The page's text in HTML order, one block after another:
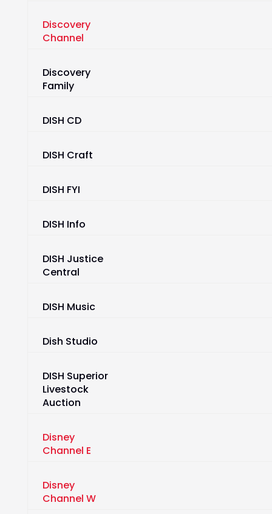
Discovery
Channel
Discovery
Family
DISH CD
DISH Craft
DISH FYI
DISH Info
DISH Justice
Central
DISH Music
Dish Studio
DISH Superior
Livestock
Auction
Disney
Channel E
Disney
Channel W